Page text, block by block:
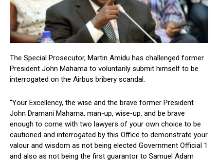
The Special Prosecutor, Martin Amidu has challenged former
President John Mahama to voluntarily submit himself to be
interrogated on the Airbus bribery scandal.
“Your Excellency, the wise and the brave former President
John Dramani Mahama, man-up, wise-up, and be brave
enough to come with two lawyers of your own choice to be
cautioned and interrogated by this Office to demonstrate your
valour and wisdom as not being elected Government Official 1
and also as not being the first guarantor to Samuel Adam